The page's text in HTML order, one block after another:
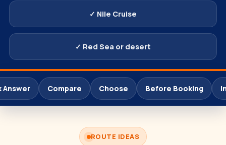
✓ Nile Cruise
✓ Red Sea or desert
Answer Compare Choose Before Booking
ROUTE IDEAS